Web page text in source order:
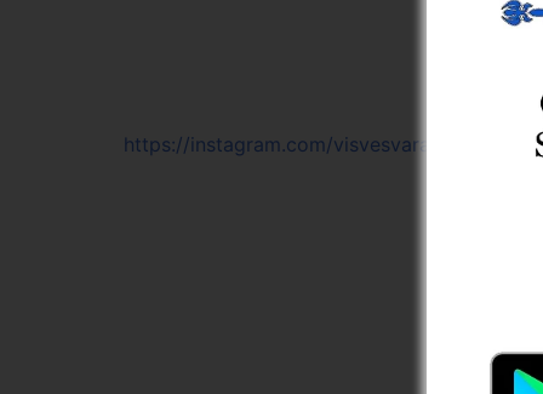
https://instagram.com/